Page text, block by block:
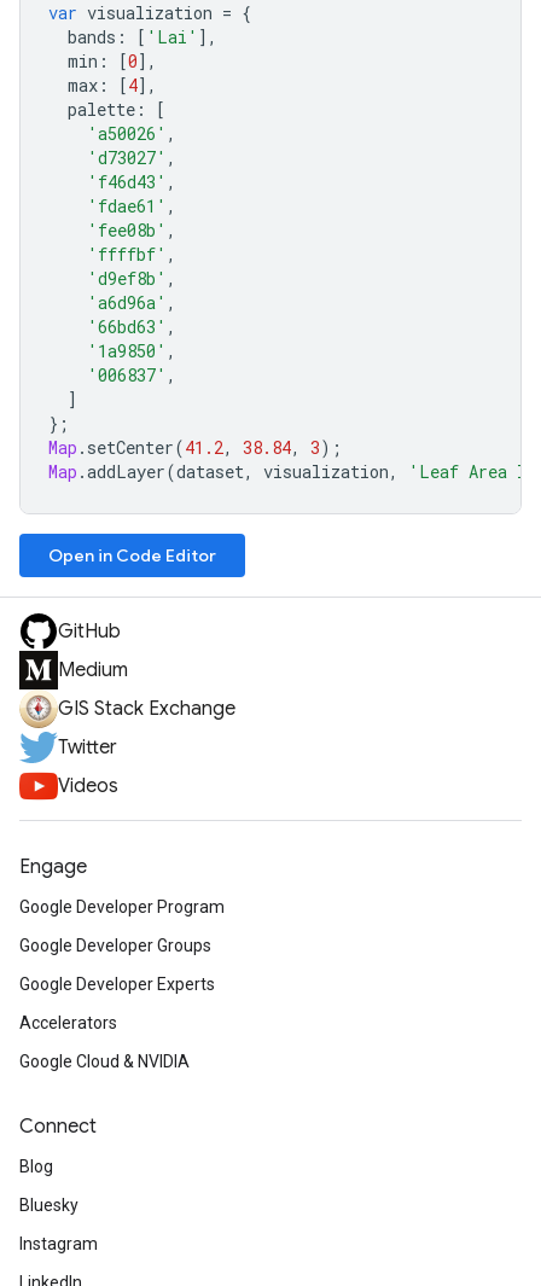
var visualization = {
bands : [ 'Lai' ],
min : [0],
max : [4],
palette :
[
'a50026' ,
'd73027' ,
'f46d43' ,
'fdae61' ,
'fee08b' ,
'ffffbf' ,
'd9ef8b' ,
'a6d96a' ,
'66bd63' ,
'1a9850' ,
'006837' ,
]
};
Map . setCenter(41.2, 38.84, 3);
Map .addLayer(dataset, visualization, 'Leaf Area
Open in Code Editor
GitHub
Medium
GIS Stack Exchange
Twitter
Videos
Engage
Google Developer Program
Google Developer Groups
Google Developer Experts
Accelerators
Google Cloud & NVIDIA
Connect
Blog
Bluesky
Instagram